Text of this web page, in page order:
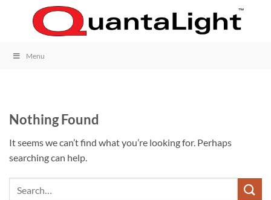
Menu
Nothing Found
It seems we can’t find what you’re looking for. Perhaps
searching can help.